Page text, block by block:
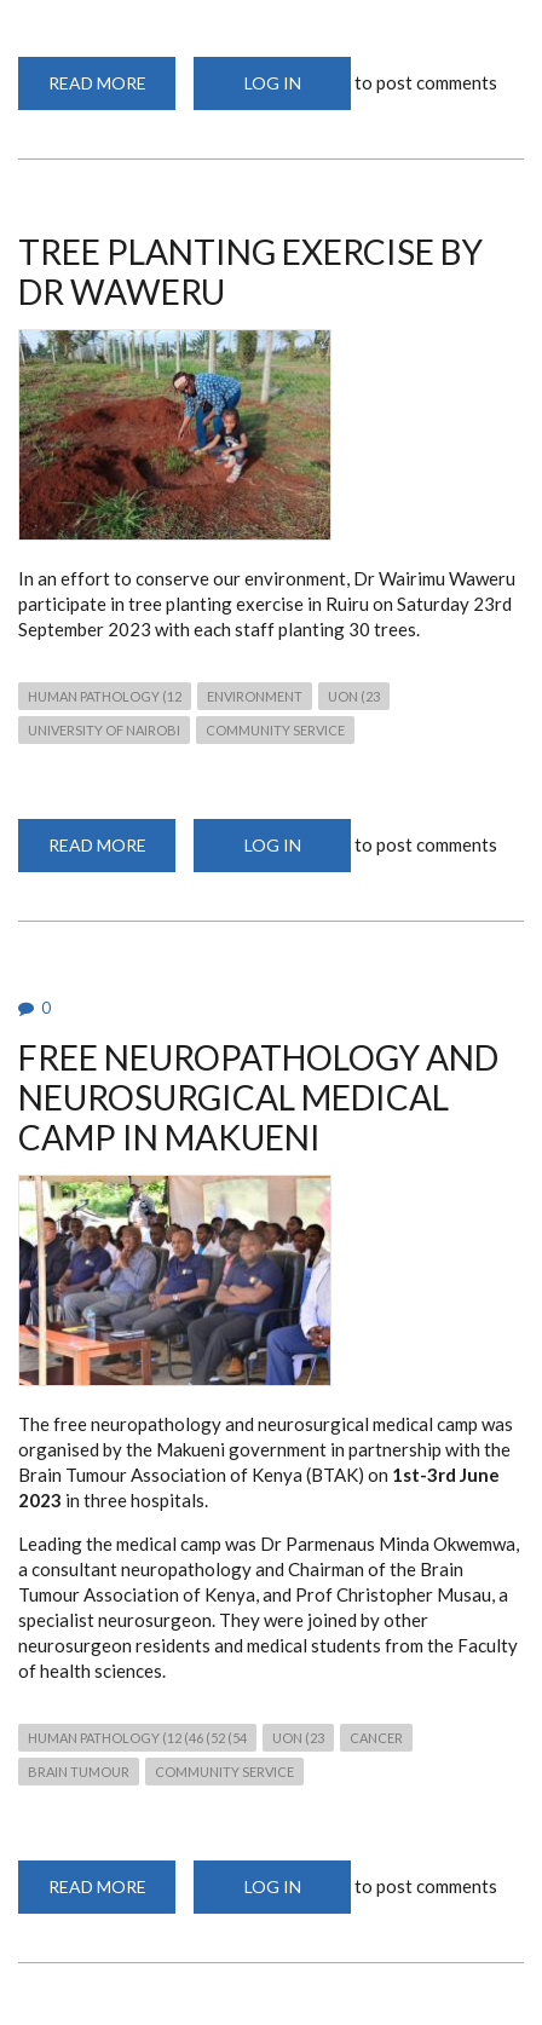
READ MORE
THE
LOG IN to post comments
TREE PLANTING EXERCISE BY
DR WAWERU
In an effort to conserve our environment, Dr Wairimu Waweru
participate in tree planting exercise in Ruiru on Saturday 23rd
September 2023 with each staff planting 30 trees.
HUMAN PATHOLOGY (12 ENVIRONMENT UON (23
UNIVERSITY OF NAIROBI COMMUNITY SERVICE
READ MORE
PLANTING
LOG IN to post comments
0
FREE NEUROPATHOLOGY AND
NEUROSURGICAL MEDICAL
CAMP IN MAKUENI
The free neuropathology and neurosurgical medical camp was
organised by the Makueni government in partnership with the
Brain Tumour Association of Kenya (BTAK) on 1st-3rd June
2023 in three hospitals.
Leading the medical camp was Dr Parmenaus Minda Okwemwa,
a consultant neuropathology and Chairman of the Brain
Tumour Association of Kenya, and Prof Christopher Musau, a
specialist neurosurgeon. They were joined by other
neurosurgeon residents and medical students from the Faculty
of health sciences.
HUMAN PATHOLOGY (12 (46 (52 (54 UON (23 CANCER
BRAIN TUMOUR COMMUNITY SERVICE
READ MORE
NEUROPATHOLOGY
LOG IN to post comments